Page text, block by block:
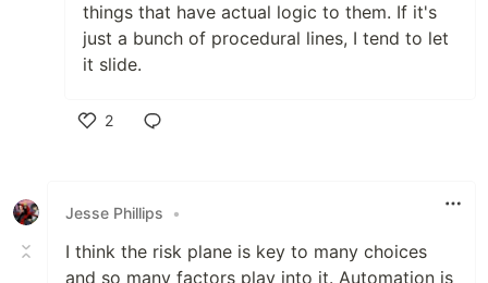
things that have actual logic to them. If it's
just a bunch of procedural lines, I tend to let
it slide.
2
Jesse Phillips •
I think the risk plane is key to many choices
and so many factors play into it. Automation is